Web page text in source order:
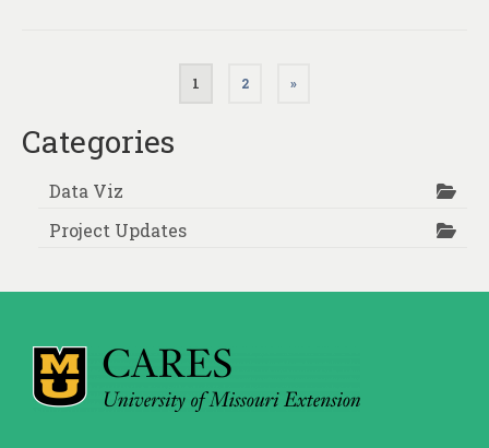
pagination
1 2 »
Categories
Data Viz
Project Updates